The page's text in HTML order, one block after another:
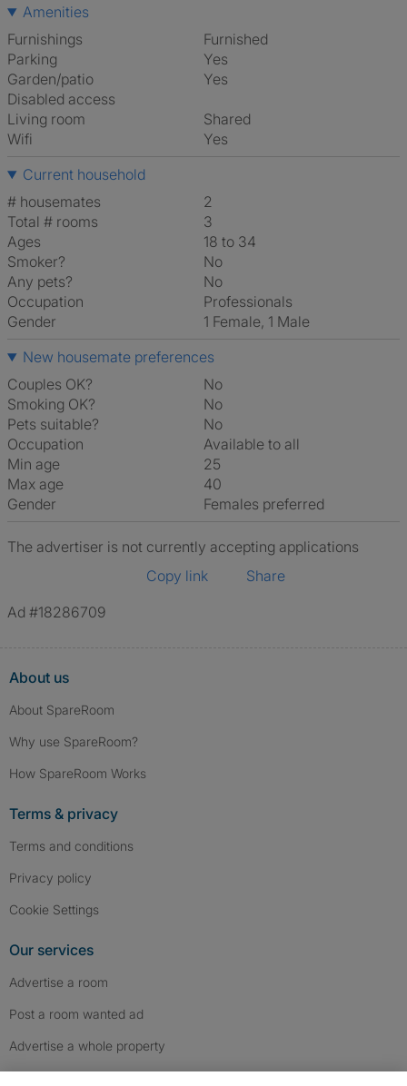
Amenities
Furnishings
Furnished
Parking
Yes
Garden/patio
Yes
Disabled access
Living room
shared
Wifi
Yes
Current household
# housemates
2
Total # rooms
3
Ages
18 to 34
Smoker?
No
Any pets?
No
Occupation
Professionals
Gender
1 Female, 1 Male
New housemate preferences
Couples OK?
No
Smoking OK?
No
Pets suitable?
No
Occupation
Available to all
Min age
25
Max age
40
Gender
Females preferred
The advertiser is not currently accepting applications
Copy link
Share
Ad #18286709
About us
About SpareRoom
Why use SpareRoom?
How SpareRoom Works
Terms & privacy
Terms and conditions
Privacy policy
Cookie Settings
Our services
Advertise a room
Post a room wanted ad
Advertise a whole property